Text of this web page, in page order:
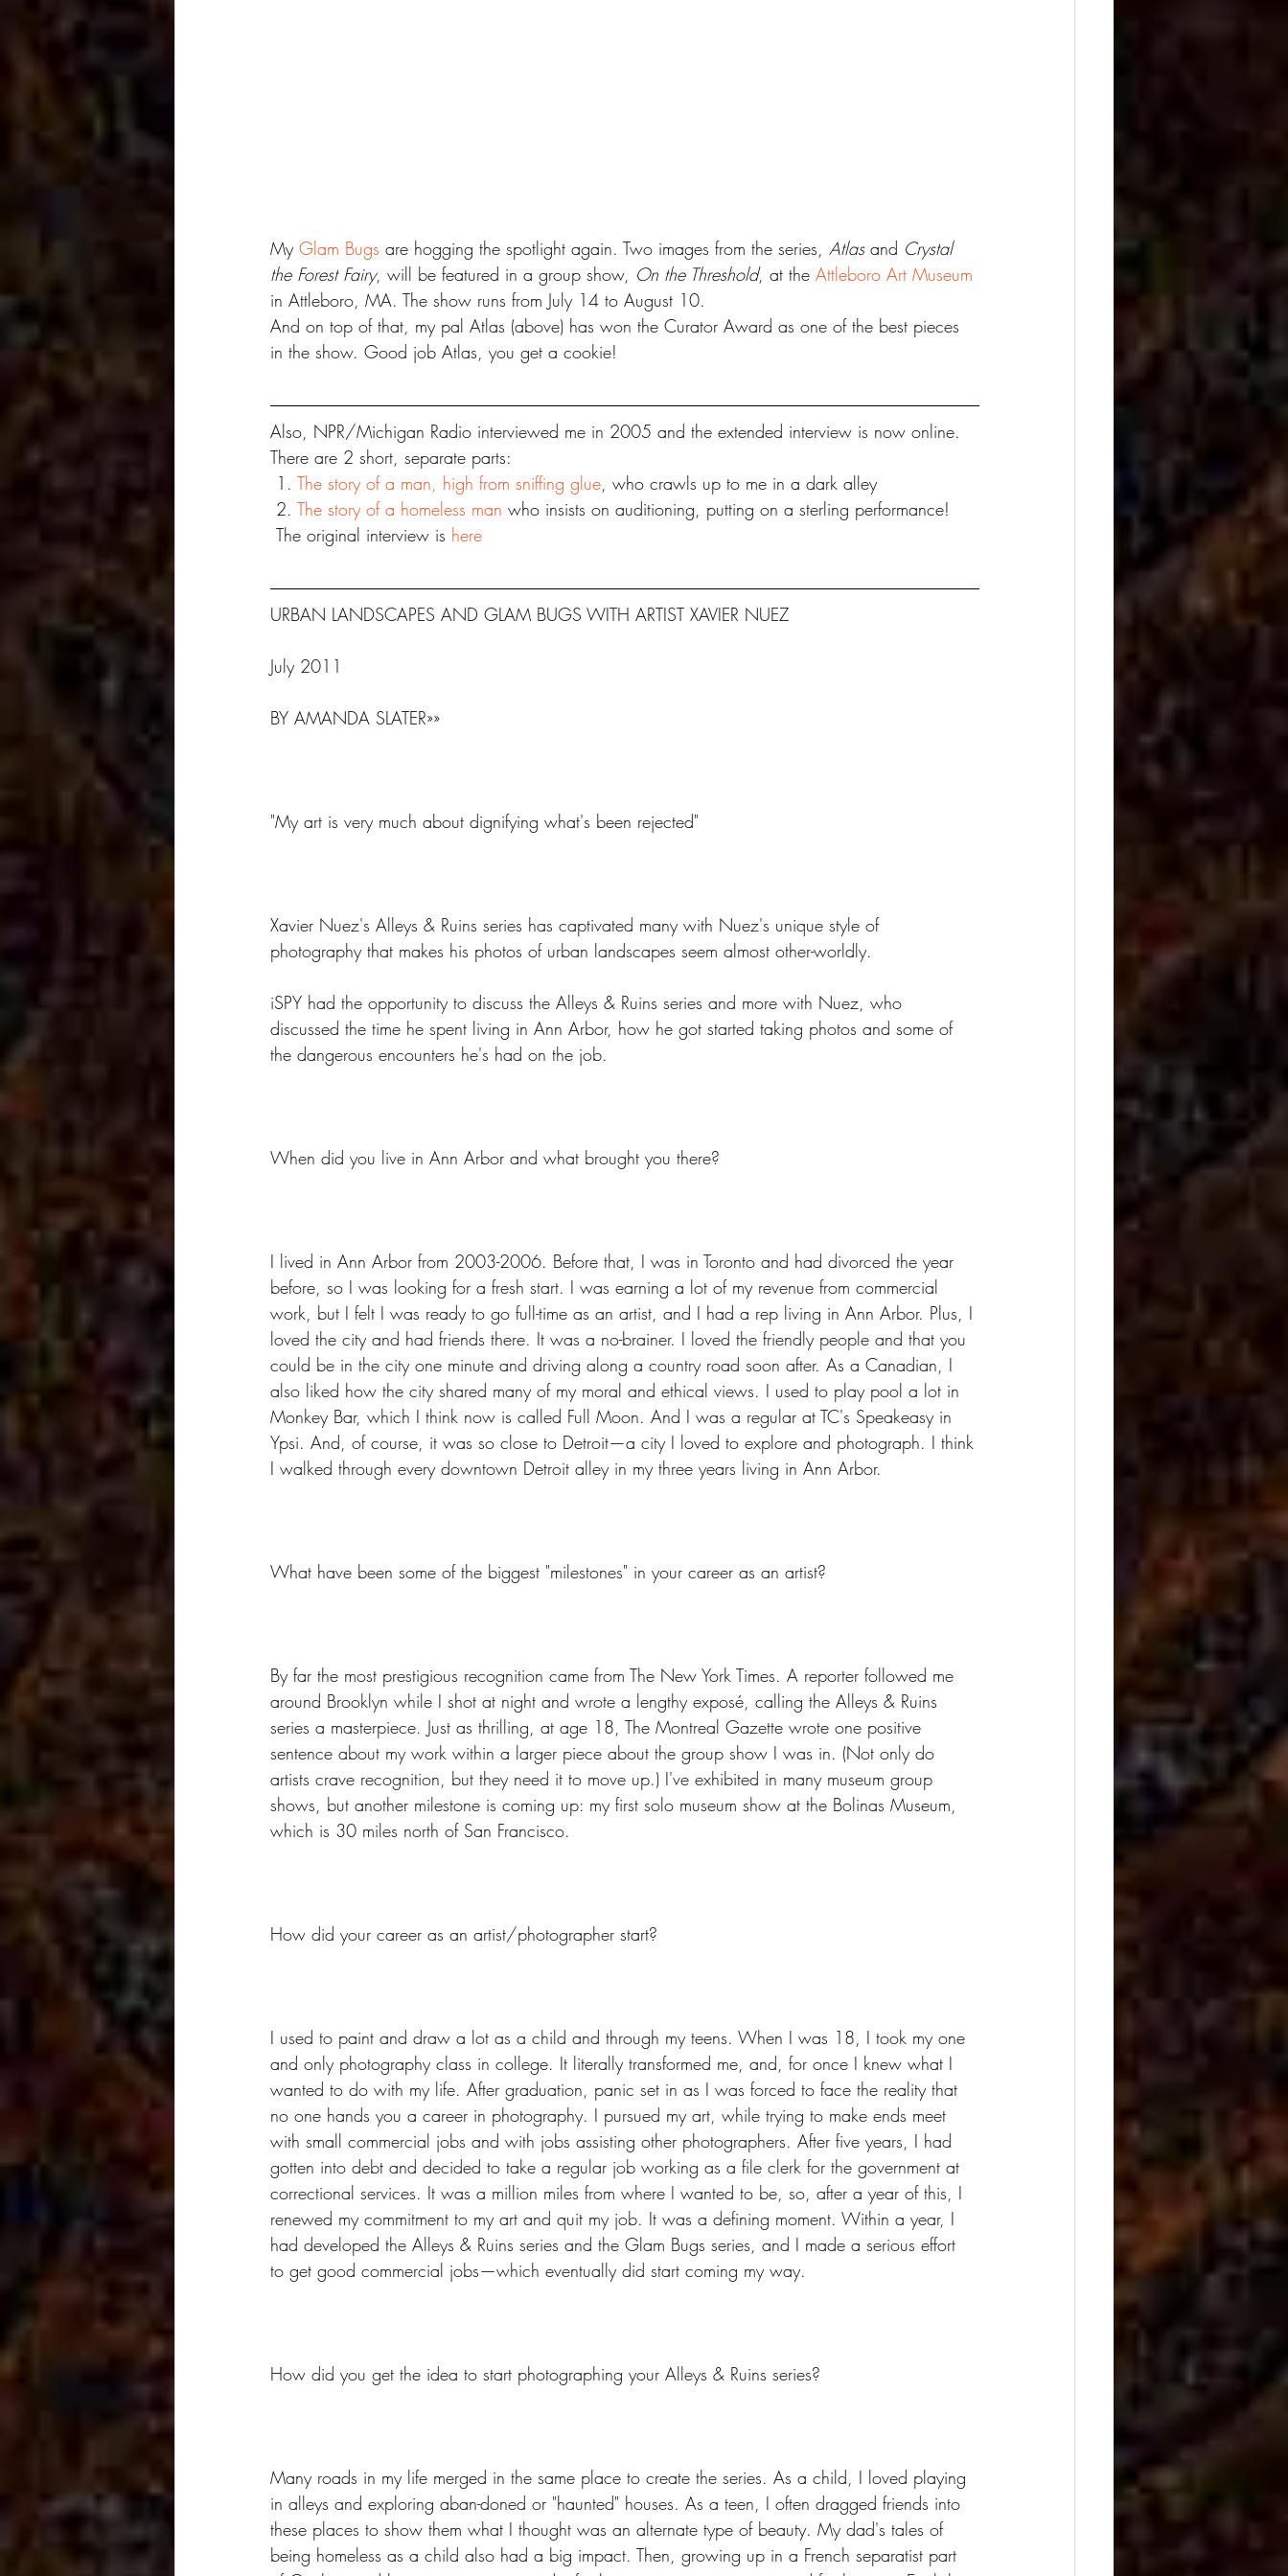
My Glam Bugs are hogging the spotlight again. Two images from the series, Atlas and Crystal
the Forest Fairy, will be featured in a group show, On the Threshold, at the Attleboro Art Museum
in Attleboro, MA. The show runs from July 14 to August 10.
And on top of that, my pal Atlas (above) has won the Curator Award as one of the best pieces
in the show. Good job Atlas, you get a cookie!
Also, NPR/Michigan Radio interviewed me in 2005 and the extended interview is now online.
There are 2 short, separate parts:
1. The story of a man, high from sniffing glue, who crawls up to me in a dark alley
2. The story of a homeless man who insists on auditioning, putting on a sterling performance!
The original interview is here
URBAN LANDSCAPES AND GLAM BUGS WITH ARTIST XAVIER NUEZ
​July 2011
BY AMANDA SLATER»»
"My art is very much about dignifying what's been rejected"
Xavier Nuez's Alleys & Ruins series has captivated many with Nuez's unique style of
photography that makes his photos of urban landscapes seem almost other-worldly.
iSPY had the opportunity to discuss the Alleys & Ruins series and more with Nuez, who
discussed the time he spent living in Ann Arbor, how he got started taking photos and some of
the dangerous encounters he's had on the job.
When did you live in Ann Arbor and what brought you there?
I lived in Ann Arbor from 2003-2006. Before that, I was in Toronto and had divorced the year
before, so I was looking for a fresh start. I was earning a lot of my revenue from commercial
work, but I felt I was ready to go full-time as an artist, and I had a rep living in Ann Arbor. Plus, I
loved the city and had friends there. It was a no-brainer. I loved the friendly people and that you
could be in the city one minute and driving along a country road soon after. As a Canadian, I
also liked how the city shared many of my moral and ethical views. I used to play pool a lot in
Monkey Bar, which I think now is called Full Moon. And I was a regular at TC's Speakeasy in
Ypsi. And, of course, it was so close to Detroit—a city I loved to explore and photograph. I think
I walked through every downtown Detroit alley in my three years living in Ann Arbor.
What have been some of the biggest "milestones" in your career as an artist?
By far the most prestigious recognition came from The New York Times. A reporter followed me
around Brooklyn while I shot at night and wrote a lengthy exposé, calling the Alleys & Ruins
series a masterpiece. Just as thrilling, at age 18, The Montreal Gazette wrote one positive
sentence about my work within a larger piece about the group show I was in. (Not only do
artists crave recognition, but they need it to move up.) I've exhibited in many museum group
shows, but another milestone is coming up: my first solo museum show at the Bolinas Museum,
which is 30 miles north of San Francisco.
How did your career as an artist/photographer start?
I used to paint and draw a lot as a child and through my teens. When I was 18, I took my one
and only photography class in college. It literally transformed me, and, for once I knew what I
wanted to do with my life. After graduation, panic set in as I was forced to face the reality that
no one hands you a career in photography. I pursued my art, while trying to make ends meet
with small commercial jobs and with jobs assisting other photographers. After five years, I had
gotten into debt and decided to take a regular job working as a file clerk for the government at
correctional services. It was a million miles from where I wanted to be, so, after a year of this, I
renewed my commitment to my art and quit my job. It was a defining moment. Within a year, I
had developed the Alleys & Ruins series and the Glam Bugs series, and I made a serious effort
to get good commercial jobs—which eventually did start coming my way.
How did you get the idea to start photographing your Alleys & Ruins series?
Many roads in my life merged in the same place to create the series. As a child, I loved playing
in alleys and exploring aban-doned or "haunted" houses. As a teen, I often dragged friends into
these places to show them what I thought was an alternate type of beauty. My dad's tales of
being homeless as a child also had a big impact. Then, growing up in a French separatist part